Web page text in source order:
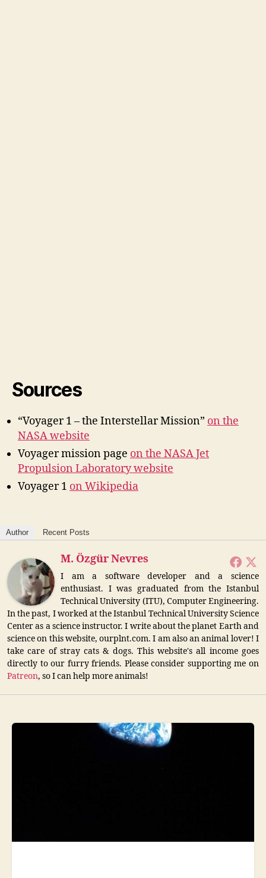
Sources
“Voyager 1 – the Interstellar Mission” on the
NASA website
Voyager mission page on the NASA Jet
Propulsion Laboratory website
Voyager 1 on Wikipedia
Author Recent Posts
M. Özgür Nevres
I am a software developer and a science
enthusiast. I was graduated from the Istanbul
Technical University (ITU), Computer Engineering.
In the past, I worked at the Istanbul Technical University Science
Center as a science instructor. I write about the planet Earth and
science on this website, ourplnt.com. I am also an animal lover! I
take care of stray cats & dogs. This website's all income goes
directly to our furry friends. Please consider supporting me on
Patreon, so I can help more animals!